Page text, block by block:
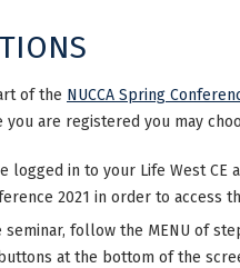
of the NUCCA Spring
you are registered you may
logged in to your Life West CE
2021 in order to access
seminar, follow the MENU of
at the bottom of the